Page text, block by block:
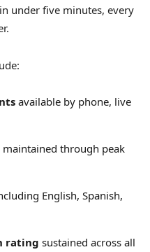
under five minutes, every
available by phone, live
maintained through peak
English, Spanish,
rating sustained across all